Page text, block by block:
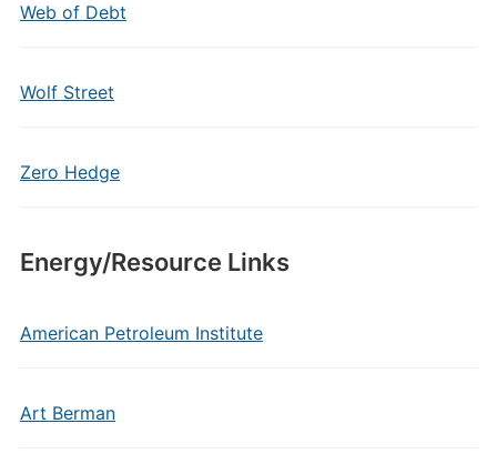
Web of Debt
Wolf Street
Zero Hedge
Energy/Resource Links
American Petroleum Institute
Art Berman